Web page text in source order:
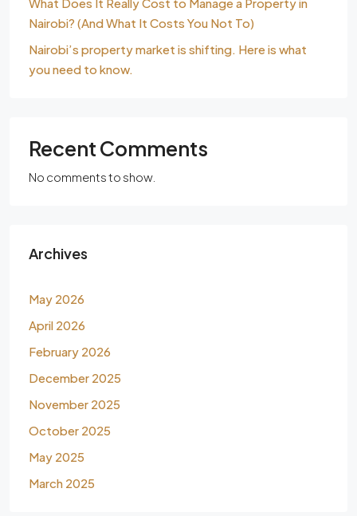
What Does It Really Cost to Manage a Property in
Nairobi? (And What It Costs You Not To)
Nairobi’s property market is shifting. Here is what
you need to know.
Recent Comments
No comments to show.
Archives
May 2026
April 2026
February 2026
December 2025
November 2025
October 2025
May 2025
March 2025